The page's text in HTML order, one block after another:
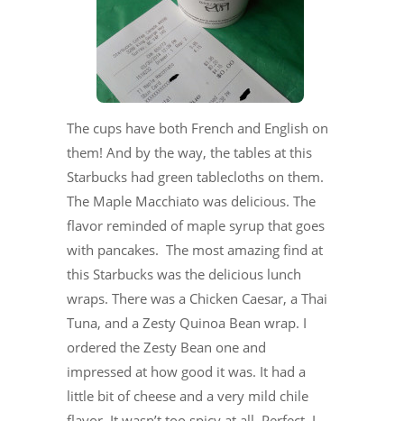
The cups have both French and English on
them! And by the way, the tables at this
Starbucks had green tablecloths on them.
The Maple Macchiato was delicious. The
flavor reminded of maple syrup that goes
with pancakes. The most amazing find at
this Starbucks was the delicious lunch
wraps. There was a Chicken Caesar, a Thai
Tuna, and a Zesty Quinoa Bean wrap. I
ordered the Zesty Bean one and
impressed at how good it was. It had a
little bit of cheese and a very mild chile